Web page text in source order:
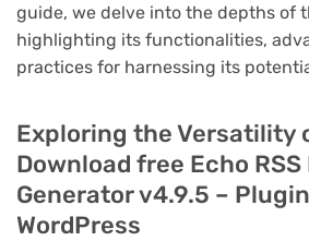
guide, we delve into the depths of
highlighting its functionalities,
practices for harnessing its
Exploring the Versatility
Download free Echo
Generator v4.9.5 –
WordPress